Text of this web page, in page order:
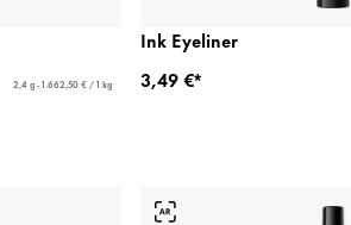
2,4 g - 1.662,50 € / 1 kg
Ink Eyeliner
3,49 €*